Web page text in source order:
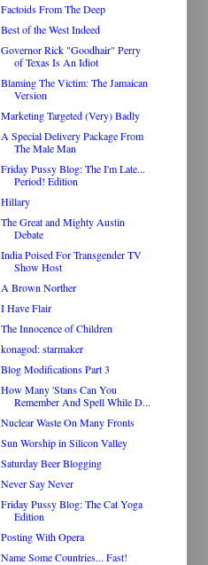
Factoids From The Deep
Best of the West Indeed
Governor Rick "Goodhair" Perry
of Texas Is An Idiot
Blaming The Victim: The Jamaican
Version
Marketing Targeted (Very) Badly
A Special Delivery Package From
The Male Man
Friday Pussy Blog: The I'm Late...
Period! Edition
Hillary
The Great and Mighty Austin
Debate
India Poised For Transgender TV
Show Host
A Brown Norther
I Have Flair
The Innocence of Children
konagod: starmaker
Blog Modifications Part 3
How Many 'Stans Can You
Remember And Spell While D...
Nuclear Waste On Many Fronts
Sun Worship in Silicon Valley
Saturday Beer Blogging
Never Say Never
Friday Pussy Blog: The Cat Yoga
Edition
Posting With Opera
Name Some Countries... Fast!